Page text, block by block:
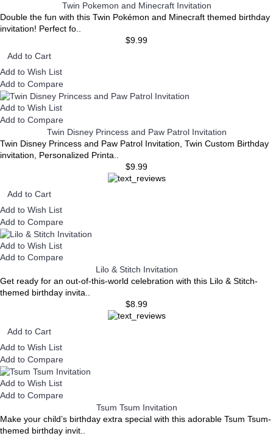
Twin Pokemon and Minecraft Invitation
Double the fun with this Twin Pokémon and Minecraft themed birthday
invitation! Perfect fo..
$9.99
Add to Cart
Add to Wish List
Add to Compare
Add to Wish List
Add to Compare
Twin Disney Princess and Paw Patrol Invitation
Twin Disney Princess and Paw Patrol Invitation, Twin Custom Birthday
invitation, Personalized Printa..
$9.99
Add to Cart
Add to Wish List
Add to Compare
Add to Wish List
Add to Compare
Lilo & Stitch Invitation
Get ready for an out-of-this-world celebration with this Lilo & Stitch-
themed birthday invita..
$8.99
Add to Cart
Add to Wish List
Add to Compare
Add to Wish List
Add to Compare
Tsum Tsum Invitation
Make your child’s birthday extra special with this adorable Tsum Tsum-
themed birthday invit..